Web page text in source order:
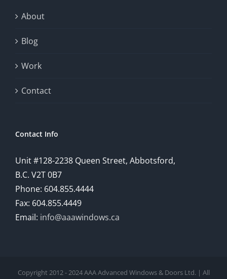
About
Blog
Work
Contact
Contact Info
Unit #128-2238 Queen Street, Abbotsford,
B.C. V2T 0B7
Phone: 604.855.4444
Fax: 604.855.4449
Email: info@aaawindows.ca
Copyright 2012 - 2024 AAA Advanced Windows & Doors Ltd. | All